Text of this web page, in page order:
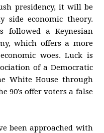
presidency, it will be
side economic theory.
followed a Keynesian
which offers a more
woes. Luck is
of a Democratic
White House through
90’s offer voters a false
been approached with